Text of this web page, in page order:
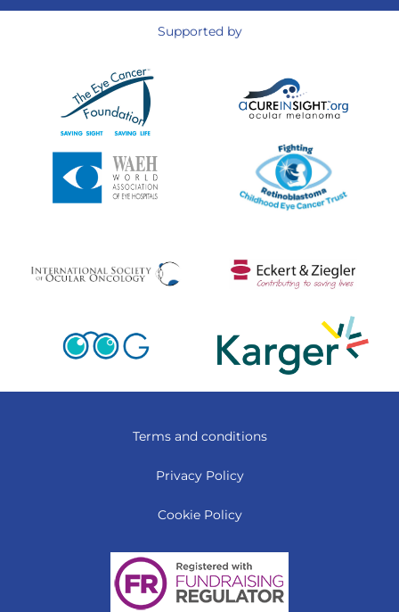
Supported by
Terms and conditions
Privacy Policy
Cookie Policy